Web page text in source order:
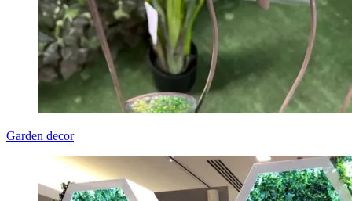
Garden decor